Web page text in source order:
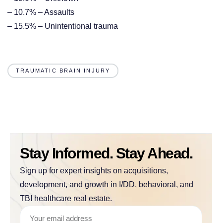
– 10.7% – Assaults
– 15.5% – Unintentional trauma
TRAUMATIC BRAIN INJURY
Stay Informed. Stay Ahead.
Sign up for expert insights on acquisitions,
development, and growth in I/DD, behavioral, and
TBI healthcare real estate.